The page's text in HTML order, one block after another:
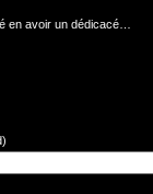
en avoir un dédicacé…